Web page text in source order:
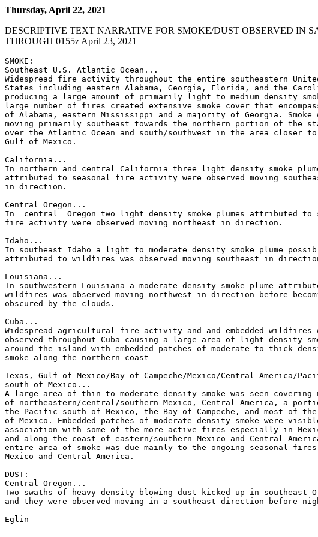
Thursday, April 22, 2021
DESCRIPTIVE TEXT NARRATIVE FOR SMOKE/DUST OBSERVED IN
THROUGH 0155z April 23, 2021
SMOKE:
Southeast U.S. Atlantic Ocean...
Widespread fire activity throughout the entire southeastern
States including eastern Alabama, Georgia, Florida, and the
producing a large amount of primarily light to medium density
large number of fires created extensive smoke cover that
of Alabama, eastern Mississippi and a majority of Georgia. Smoke
moving primarily southeast towards the northern portion of the
over the Atlantic Ocean and south/southwest in the area closer
Gulf of Mexico.
California...
In northern and central California three light density smoke
attributed to seasonal fire activity were observed moving
in direction.
Central Oregon...
In  central  Oregon two light density smoke plumes attributed to
fire activity were observed moving northeast in direction.
Idaho...
In southeast Idaho a light to moderate density smoke plume
attributed to wildfires was observed moving southeast in
Louisiana...
In southwestern Louisiana a moderate density smoke plume
wildfires was observed moving northwest in direction before
obscured by the clouds.
Cuba...
Widespread agricultural fire activity and and embedded wildfires
observed throughout Cuba causing a large area of light density
around the island with embedded patches of moderate to thick
smoke along the northern coast
Texas, Gulf of Mexico/Bay of Campeche/Mexico/Central America/
south of Mexico...
A large area of thin to moderate density smoke was seen covering
of northeastern/central/southern Mexico, Central America, a
the Pacific south of Mexico, the Bay of Campeche, and most of
of Mexico. Embedded patches of moderate density smoke were
association with some of the more active fires especially in
and along the coast of eastern/southern Mexico and Central
entire area of smoke was due mainly to the ongoing seasonal
Mexico and Central America.
DUST:
Central Oregon...
Two swaths of heavy density blowing dust kicked up in southeast
and they were observed moving in a southeast direction before
Eglin